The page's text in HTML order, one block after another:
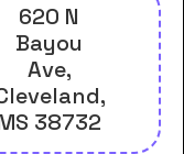
620 N
Bayou
Ave,
38732